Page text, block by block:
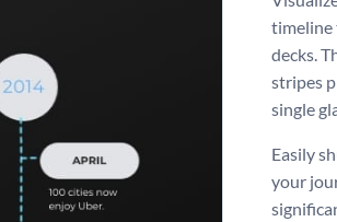
timeline
decks.
stripes
single
Easily
your